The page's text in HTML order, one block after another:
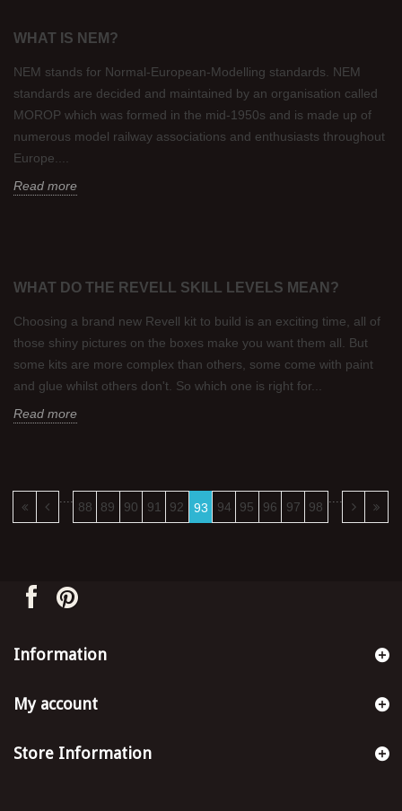
WHAT IS NEM?
NEM stands for Normal-European-Modelling standards. NEM
standards are decided and maintained by an organisation called
MOROP which was formed in the mid-1950s and is made up of
numerous model railway associations and enthusiasts throughout
Europe....
Read more
WHAT DO THE REVELL SKILL LEVELS MEAN?
Choosing a brand new Revell kit to build is an exciting time, all of
those shiny pictures on the boxes make you want them all. But
some kits are more complex than others, some come with paint
and glue whilst others don't. So which one is right for...
Read more
....
88 89 90 91 92 93 94 95 96 97 98
....
Information
My account
Store Information